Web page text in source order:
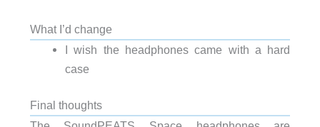
What I’d change
I wish the headphones came with a hard
case
Final thoughts